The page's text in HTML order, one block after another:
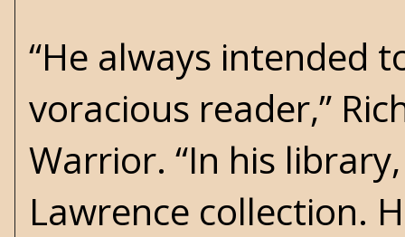
“He always intended
voracious reader,”
Warrior. “In his
Lawrence collection.